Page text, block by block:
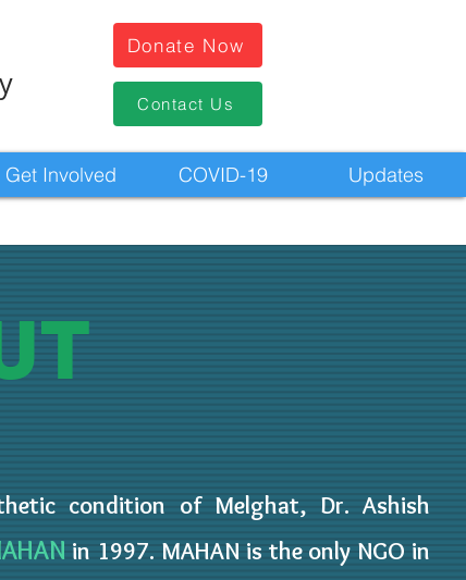
Donate Now
Contact Us
condition of Melghat, Dr. Ashish
in 1997. MAHAN is the only NGO in
Get Involved COVID-19 Updates